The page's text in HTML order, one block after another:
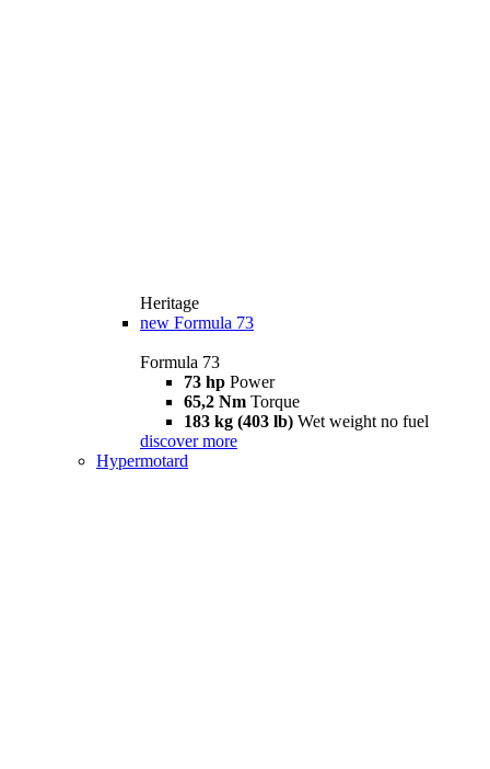
Heritage
new Formula 73
Formula 73
73 hp Power
65,2 Nm Torque
183 kg (403 lb) Wet weight no fuel
discover more
Hypermotard